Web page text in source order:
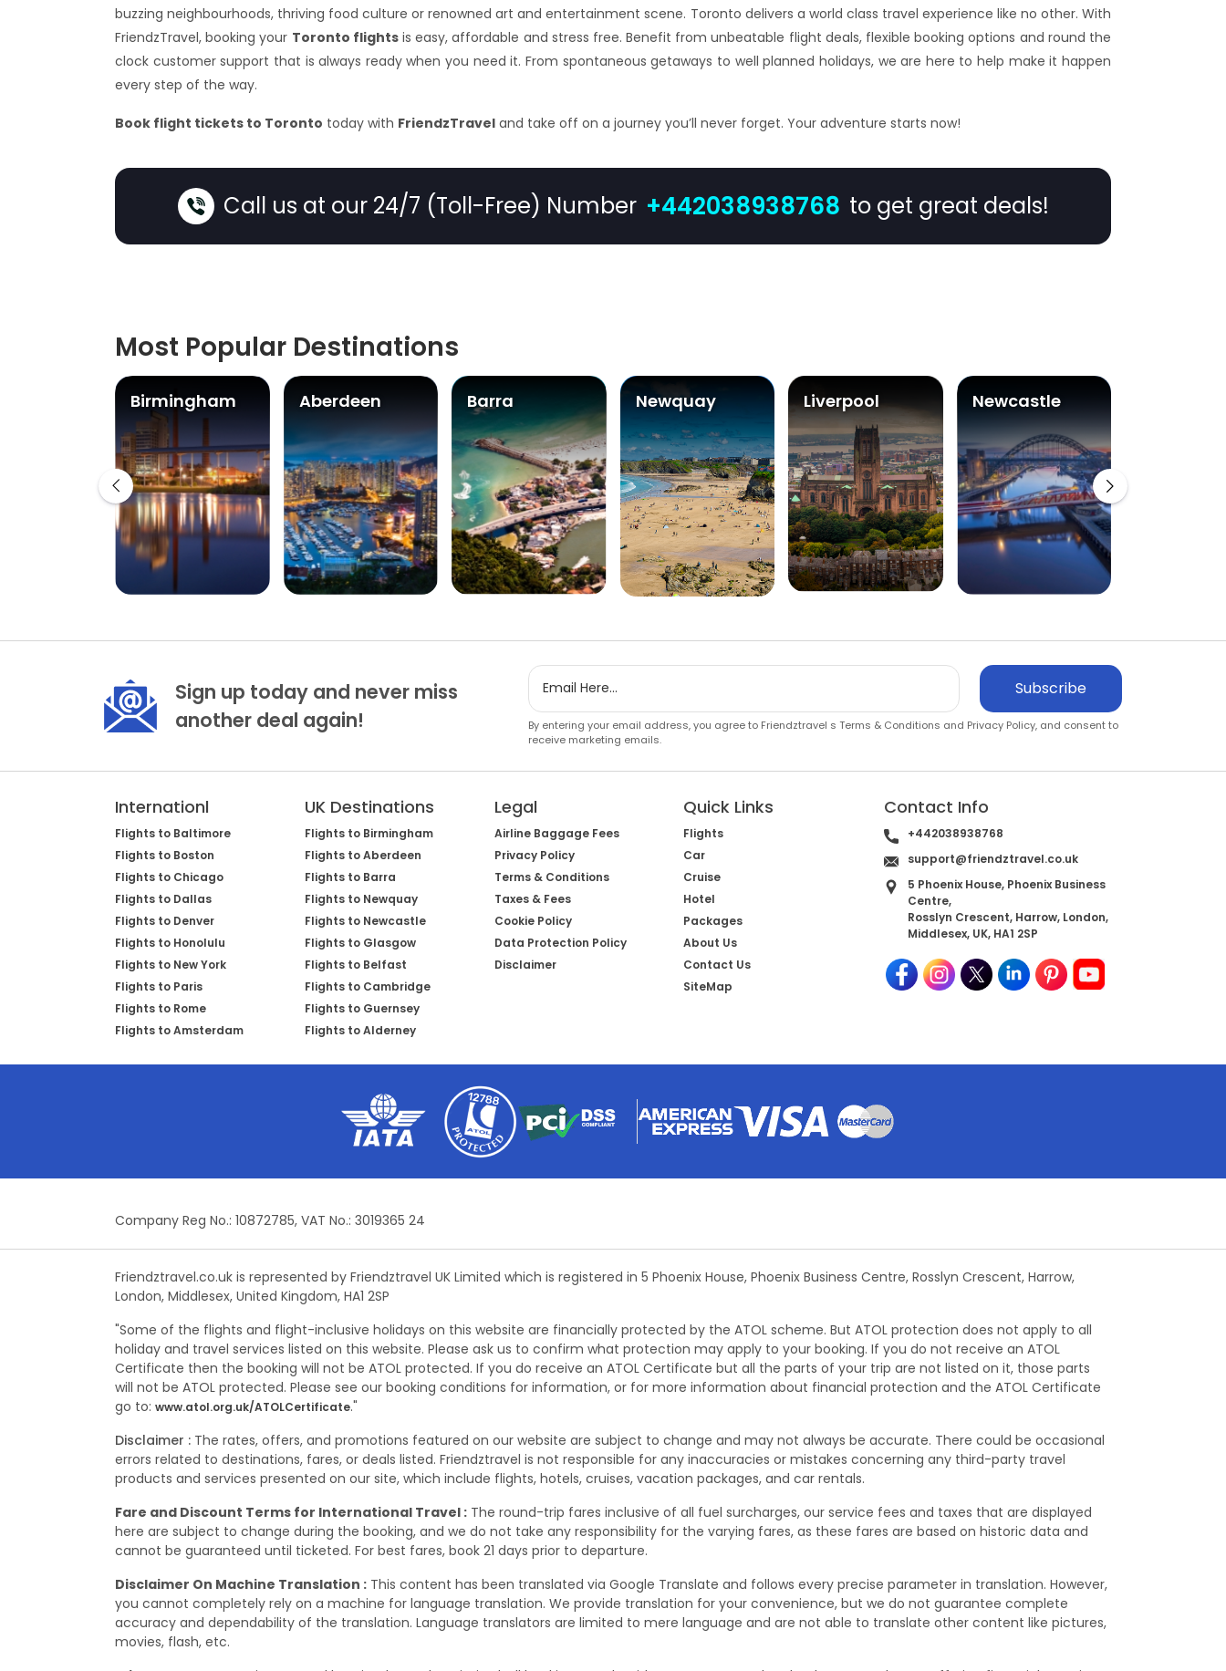
buzzing neighbourhoods, thriving food culture or renowned art and entertainment scene. Toronto delivers a world class travel experience like no other. With
FriendzTravel, booking your Toronto flightsis easy, affordable and stress free. Benefit from unbeatable flight deals, flexible booking options and round the
clock customer support that is always ready when you need it. From spontaneous getaways to well planned holidays, we are here to help make it happen
every step of the way.
Book flight tickets to Toronto today with FriendzTravel and take off on a journey you’ll never forget. Your adventure starts now!
Call us at our 24/7 (Toll-Free) Number +442038938768 to get great deals!
Most Popular Destinations
Birmingham Aberdeen Barra Newquay Liverpool Newcastle
Sign up today and never miss
another deal again!
Subscribe
By entering your email address, you agree to Friendztravel s Terms & Conditions and Privacy Policy, and consent to
receive marketing emails.
Internationl
Flights to Baltimore
Flights to Boston
Flights to Chicago
Flights to Dallas
Flights to Denver
Flights to Honolulu
Flights to New York
Flights to Paris
Flights to Rome
Flights to Amsterdam
UK Destinations
Flights to Birmingham
Flights to Aberdeen
Flights to Barra
Flights to Newquay
Flights to Newcastle
Flights to Glasgow
Flights to Belfast
Flights to Cambridge
Flights to Guernsey
Flights to Alderney
Legal
Airline Baggage Fees
Privacy Policy
Terms & Conditions
Taxes & Fees
Cookie Policy
Data Protection Policy
Disclaimer
Quick Links
Flights
Car
Cruise
Hotel
Packages
About Us
Contact Us
SiteMap
Contact Info
+442038938768
support@friendztravel.co.uk
5 Phoenix House, Phoenix Business
Centre,
Rosslyn Crescent, Harrow, London,
Middlesex, UK, HA1 2SP
Company Reg No.: 10872785, VAT No.: 3019365 24
Friendztravel.co.uk is represented by Friendztravel UK Limited which is registered in 5 Phoenix House, Phoenix Business Centre, Rosslyn Crescent, Harrow,
London, Middlesex, United Kingdom, HA1 2SP
"Some of the flights and flight-inclusive holidays on this website are financially protected by the ATOL scheme. But ATOL protection does not apply to all
holiday and travel services listed on this website. Please ask us to confirm what protection may apply to your booking. If you do not receive an ATOL
Certificate then the booking will not be ATOL protected. If you do receive an ATOL Certificate but all the parts of your trip are not listed on it, those parts
will not be ATOL protected. Please see our booking conditions for information, or for more information about financial protection and the ATOL Certificate
go to: www.atol.org.uk/ATOLCertificate."
Disclaimer : The rates, offers, and promotions featured on our website are subject to change and may not always be accurate. There could be occasional
errors related to destinations, fares, or deals listed. Friendztravel is not responsible for any inaccuracies or mistakes concerning any third-party travel
products and services presented on our site, which include flights, hotels, cruises, vacation packages, and car rentals.
Fare and Discount Terms for International Travel : The round-trip fares inclusive of all fuel surcharges, our service fees and taxes that are displayed
here are subject to change during the booking, and we do not take any responsibility for the varying fares, as these fares are based on historic data and
cannot be guaranteed until ticketed. For best fares, book 21 days prior to departure.
Disclaimer On Machine Translation : This content has been translated via Google Translate and follows every precise parameter in translation. However,
you cannot completely rely on a machine for language translation. We provide translation for your convenience, but we do not guarantee complete
accuracy and dependability of the translation. Language translators are limited to mere language and are not able to translate other content like pictures,
movies, flash, etc.